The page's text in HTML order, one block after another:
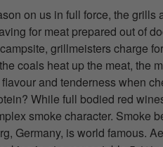
on us in full force, the
for meat prepared out of
grillmeisters charge
coals heat up the meat, the
and tenderness when
While full bodied red
smoke character. Smoke
Germany, is world famous.